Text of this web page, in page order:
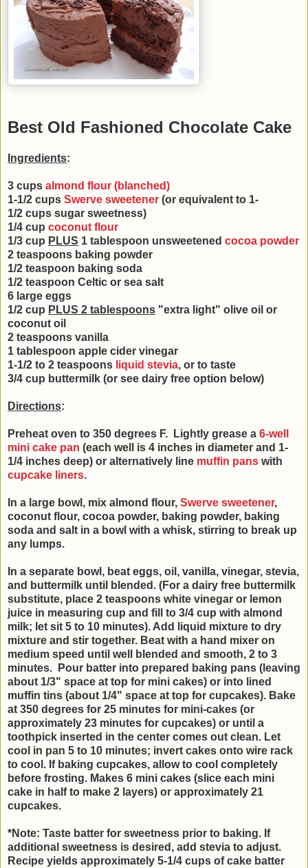
Best Old Fashioned Chocolate Cake
Ingredients:
3 cups almond flour (blanched)
1-1/2 cups Swerve sweetener (or equivalent to 1-
1/2 cups sugar sweetness)
1/4 cup coconut flour
1/3 cup PLUS 1 tablespoon unsweetened cocoa powder
2 teaspoons baking powder
1/2 teaspoon baking soda
1/2 teaspoon Celtic or sea salt
6 large eggs
1/2 cup PLUS 2 tablespoons "extra light" olive oil or
coconut oil
2 teaspoons vanilla
1 tablespoon apple cider vinegar
1-1/2 to 2 teaspoons liquid stevia, or to taste
3/4 cup buttermilk (or see dairy free option below)
Directions:
Preheat oven to 350 degrees F. Lightly grease a 6-well
mini cake pan (each well is 4 inches in diameter and 1-
1/4 inches deep) or alternatively line muffin pans with
cupcake liners.
In a large bowl, mix almond flour, Swerve sweetener,
coconut flour, cocoa powder, baking powder, baking
soda and salt in a bowl with a whisk, stirring to break up
any lumps.
In a separate bowl, beat eggs, oil, vanilla, vinegar, stevia,
and buttermilk until blended. (For a dairy free buttermilk
substitute, place 2 teaspoons white vinegar or lemon
juice in measuring cup and fill to 3/4 cup with almond
milk; let sit 5 to 10 minutes). Add liquid mixture to dry
mixture and stir together. Beat with a hand mixer on
medium speed until well blended and smooth, 2 to 3
minutes. Pour batter into prepared baking pans (leaving
about 1/3" space at top for mini cakes) or into lined
muffin tins (about 1/4" space at top for cupcakes). Bake
at 350 degrees for 25 minutes for mini-cakes (or
approximately 23 minutes for cupcakes) or until a
toothpick inserted in the center comes out clean. Let
cool in pan 5 to 10 minutes; invert cakes onto wire rack
to cool. If baking cupcakes, allow to cool completely
before frosting. Makes 6 mini cakes (slice each mini
cake in half to make 2 layers) or approximately 21
cupcakes.
*Note: Taste batter for sweetness prior to baking. If
additional sweetness is desired, add stevia to adjust.
Recipe yields approximately 5-1/4 cups of cake batter